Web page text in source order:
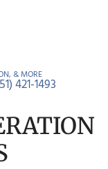
& MORE
421-1493